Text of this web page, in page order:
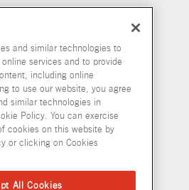
and similar technologies to
services and to provide
including online
to use our website, you agree
similar technologies in
Policy. You can exercise
cookies on this website by
or clicking on Cookies
All Cookies